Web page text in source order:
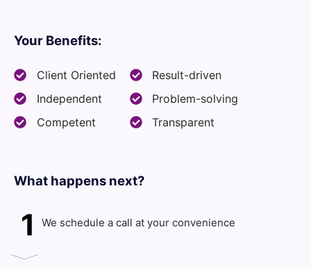
Your Benefits:
Client Oriented
Independent
Competent
Result-driven
Problem-solving
Transparent
What happens next?​
1 We schedule a call at your convenience